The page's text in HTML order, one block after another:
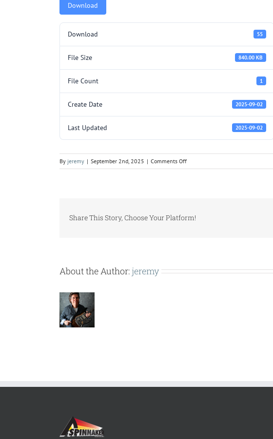
Download
Download 55
File Size 840.00 KB
File Count 1
Create Date 2025-09-02
Last Updated 2025-09-02
By jeremy | September 2nd, 2025 | Comments Offon
SP292.pdf
Share This Story, Choose Your Platform!
About the Author: jeremy